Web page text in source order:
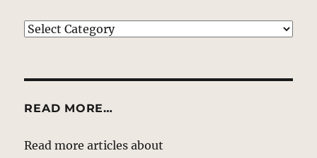
EXPLORE
READ MORE…
Read more articles about